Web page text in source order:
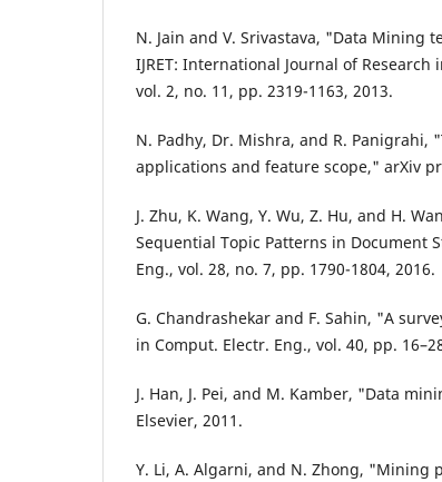
N. Jain and V. Srivastava, "Data Mining
IJRET: International Journal of
vol. 2, no. 11, pp. 2319-1163, 2013.
N. Padhy, Dr. Mishra, and R. Panigrahi,
applications and feature scope," arXiv
J. Zhu, K. Wang, Y. Wu, Z. Hu, and H.
Sequential Topic Patterns in Document
Eng., vol. 28, no. 7, pp. 1790-1804, 2016.
G. Chandrashekar and F. Sahin, "A
in Comput. Electr. Eng., vol. 40, pp.
J. Han, J. Pei, and M. Kamber, "Data
Elsevier, 2011.
Y. Li, A. Algarni, and N. Zhong, "Mining